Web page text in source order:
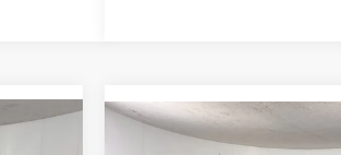
Window Sticker
$80,359
Compare Vehicle